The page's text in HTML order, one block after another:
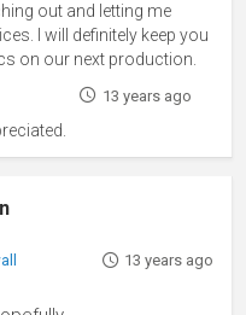
out and letting me
I will definitely keep you
on our next production.
13 years ago
13 years ago